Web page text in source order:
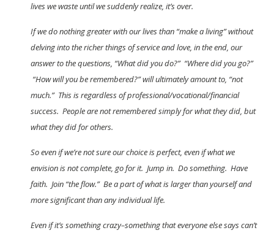
lives we waste until we suddenly realize, it’s over.
If we do nothing greater with our lives than “make a living” without
delving into the richer things of service and love, in the end, our
answer to the questions, “What did you do?” “Where did you go?”
“How will you be remembered?” will ultimately amount to, “not
much.” This is regardless of professional/vocational/financial
success. People are not remembered simply for what they did, but
what they did for others.
So even if we’re not sure our choice is perfect, even if what we
envision is not complete, go for it. Jump in. Do something. Have
faith. Join “the flow.” Be a part of what is larger than yourself and
more significant than any individual life.
Even if it’s something crazy–something that everyone else says can’t